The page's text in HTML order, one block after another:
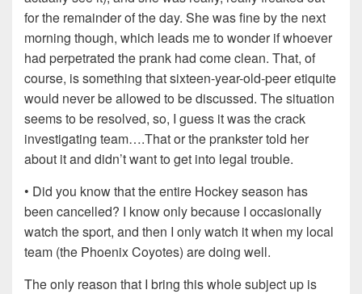
for the remainder of the day. She was fine by the next
morning though, which leads me to wonder if whoever
had perpetrated the prank had come clean. That, of
course, is something that sixteen-year-old-peer etiquite
would never be allowed to be discussed. The situation
seems to be resolved, so, I guess it was the crack
investigating team….That or the prankster told her
about it and didn’t want to get into legal trouble.
• Did you know that the entire Hockey season has
been cancelled? I know only because I occasionally
watch the sport, and then I only watch it when my local
team (the Phoenix Coyotes) are doing well.
The only reason that I bring this whole subject up is